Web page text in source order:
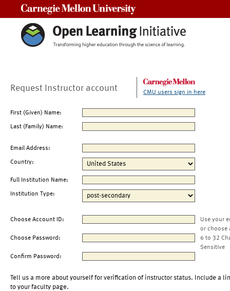
Request Instructor account CMU users sign in here
First (Given) Name:
Last (Family) Name:
Email Address:
Country:
Full Institution Name:
Institution Type:
Choose Account ID:
Use your
or choose
Choose Password:
6 to 32
Sensitive
Confirm Password:
Tell us a more about yourself for verification of instructor status. Include a
to your faculty page.